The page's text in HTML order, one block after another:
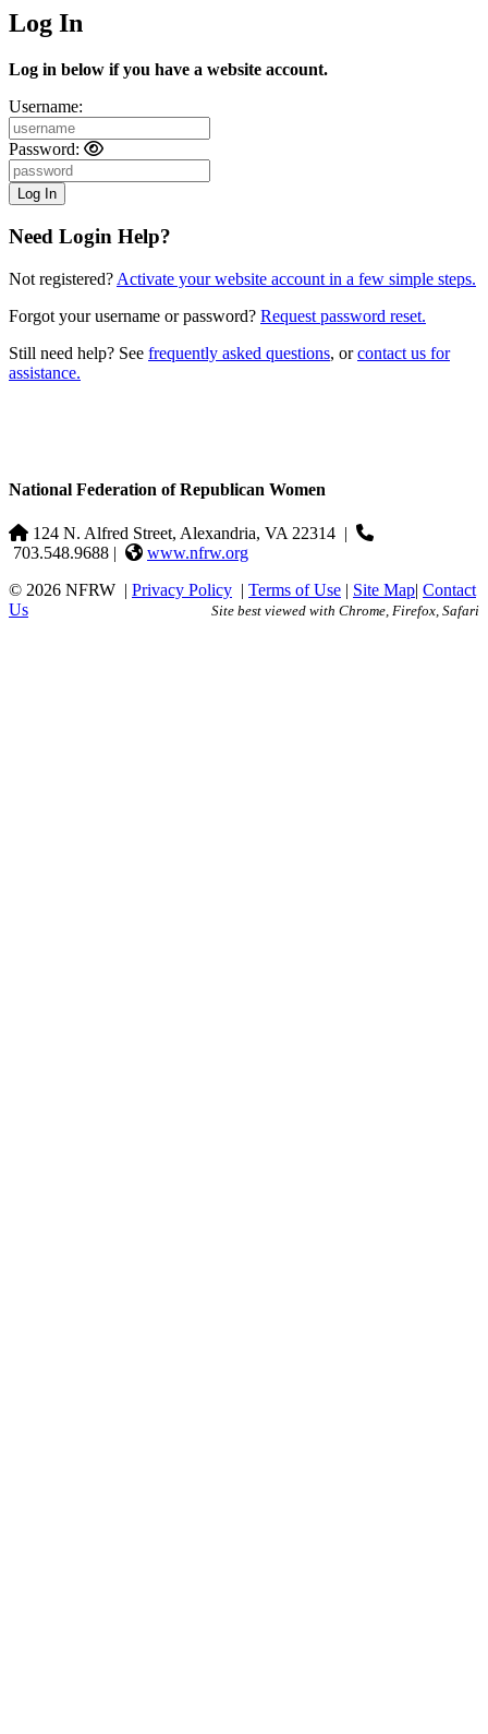
Log In
Log in below if you have a website account.
Username:
Password:
Need Login Help?
Not registered? Activate your website account in a few simple steps.
Forgot your username or password? Request password reset.
Still need help? See frequently asked questions, orcontact us for
assistance.
National Federation of Republican Women
124 N. Alfred Street, Alexandria, VA 22314 |
703.548.9688 |
www.nfrw.org
© 2026 NFRW | Privacy Policy | Terms of Use | Site Map| Contact
Us
Site best viewed with Chrome, Firefox, Safari